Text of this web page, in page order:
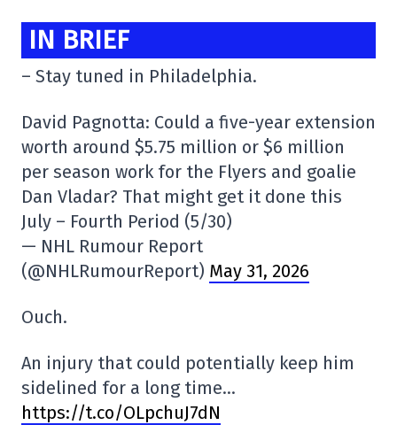
IN BRIEF
– Stay tuned in Philadelphia.
David Pagnotta: Could a five-year extension
worth around $5.75 million or $6 million
per season work for the Flyers and goalie
Dan Vladar? That might get it done this
July – Fourth Period (5/30)
— NHL Rumour Report
(@NHLRumourReport) May 31, 2026
Ouch.
An injury that could potentially keep him
sidelined for a long time…
https://t.co/OLpchuJ7dN